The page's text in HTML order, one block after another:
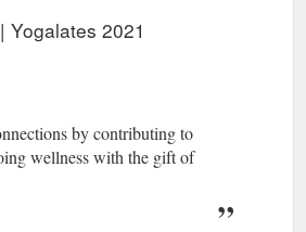
Yogalates 2021
by contributing to
wellness with the gift of